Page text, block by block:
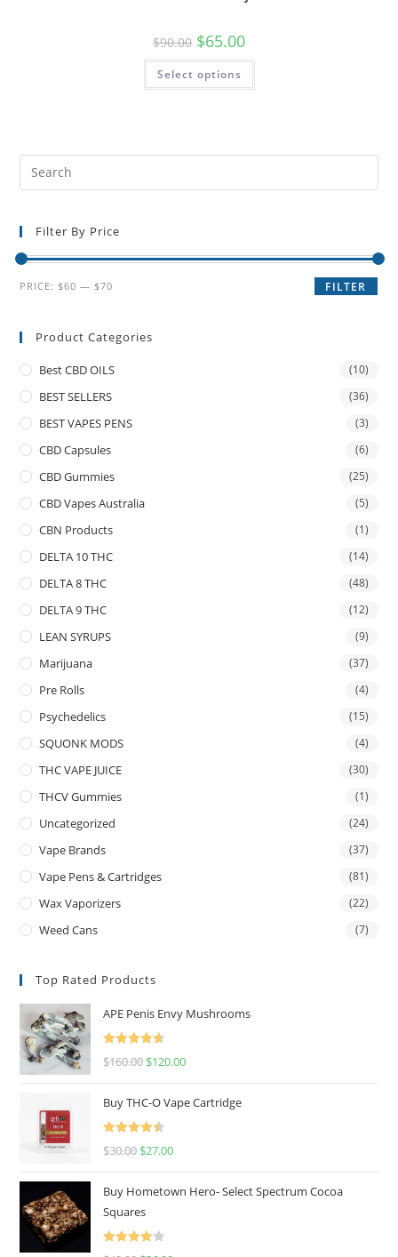
$90.00 $65.00
Select options
Filter By Price
FILTER
PRICE: $60 — $70
Product Categories
Best CBD OILS (10)
BEST SELLERS (36)
BEST VAPES PENS (3)
CBD Capsules (6)
CBD Gummies (25)
CBD Vapes Australia (5)
CBN Products (1)
DELTA 10 THC (14)
DELTA 8 THC (48)
DELTA 9 THC (12)
LEAN SYRUPS (9)
Marijuana (37)
Pre Rolls (4)
Psychedelics (15)
SQUONK MODS (4)
THC VAPE JUICE (30)
THCV Gummies (1)
Uncategorized (24)
Vape Brands (37)
Vape Pens & Cartridges (81)
Wax Vaporizers (22)
Weed Cans (7)
Top Rated Products
APE Penis Envy Mushrooms
Rated
4.67
$160.00 $120.00
Buy THC-O Vape Cartridge
Rated
4.50
$30.00 $27.00
Buy Hometown Hero- Select Spectrum Cocoa
Squares
Rated